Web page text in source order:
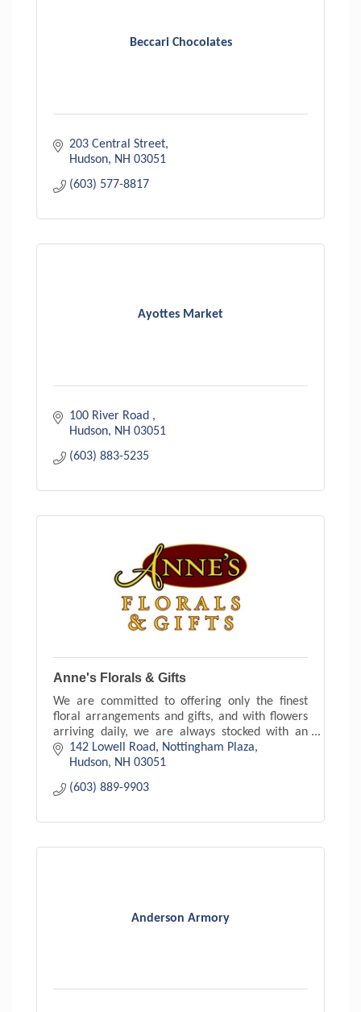
Beccari Chocolates
203 Central Street
Hudson
NH 03051
(603) 577-8817
Ayottes Market
100 River Road
Hudson
NH 03051
(603) 883-5235
Anne's Florals & Gifts
We are committed to offering only the finest
floral arrangements and gifts, and with flowers
arriving daily, we are always stocked with an
exceptional variety. With floral arrangements to
suit every s
142 Lowell Road
Nottingham Plaza
Hudson
NH 03051
(603) 889-9903
Anderson Armory